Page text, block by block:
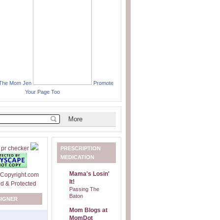
Mom Jen
Promote
Your Page Too
PRESCRIPTION
MEDICATION
Mama's Losin'
It!
Passing The
Baton
Mom Blogs at
MomDot